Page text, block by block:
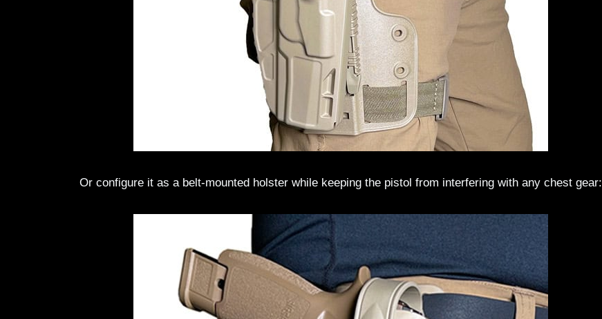
Or configure it as a belt-mounted holster while keeping the pistol from interfering with any chest gear: